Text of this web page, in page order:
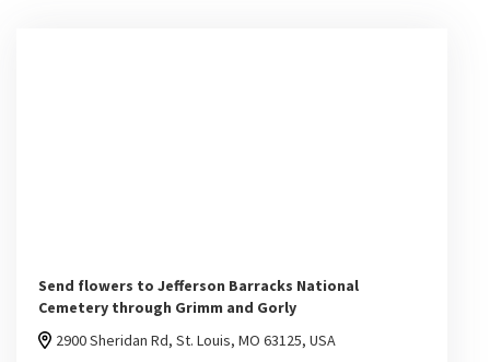
Send flowers to Jefferson Barracks National
Cemetery through Grimm and Gorly
2900 Sheridan Rd, St. Louis, MO 63125, USA